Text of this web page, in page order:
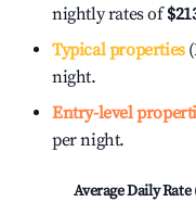
nightly rates of
Typical properties
night.
Entry-level
per night.
Average Daily